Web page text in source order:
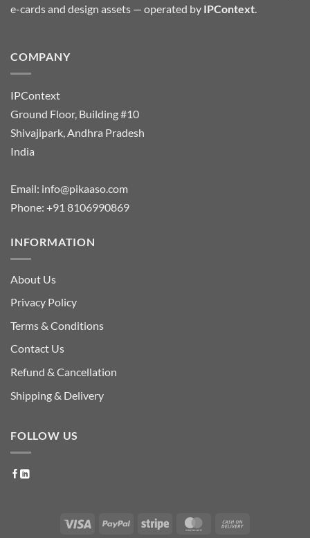
e-cards and design assets — operated by IPContext
COMPANY
IPContext
Ground Floor, Building #10
Shivajipark, Andhra Pradesh
India
Email: info@pikaaso.com
Phone: +91 8106990869
INFORMATION
About Us
Privacy Policy
Terms & Conditions
Contact Us
Refund & Cancellation
Shipping & Delivery
FOLLOW US